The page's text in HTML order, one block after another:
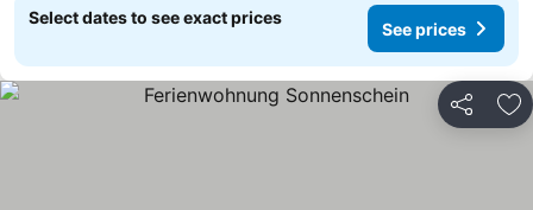
Select dates to see exact prices
See prices
Share